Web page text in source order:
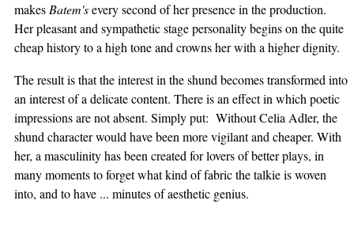
makes Batem'severy second of her presence in the production.
Her pleasant and sympathetic stage personality begins on the quite
cheap history to a high tone and crowns her with a higher dignity.
The result is that the interest in the shund becomes transformed into
an interest of a delicate content. There is an effect in which poetic
impressions are not absent. Simply put: Without Celia Adler, the
shund character would have been more vigilant and cheaper. With
her, a masculinity has been created for lovers of better plays, in
many moments to forget what kind of fabric the talkie is woven
into, and to have ... minutes of aesthetic genius.